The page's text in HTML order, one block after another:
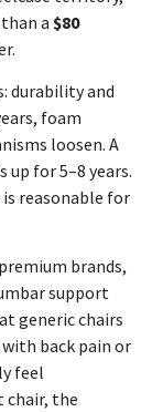
a $80
durability and
foam
loosen. A
for 5–8 years.
is reasonable for
brands,
support
generic chairs
back pain or
feel
chair, the